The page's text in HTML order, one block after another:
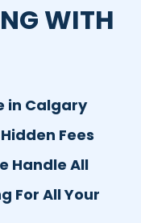
WITH
in Calgary
Fees
Handle All
For All Your